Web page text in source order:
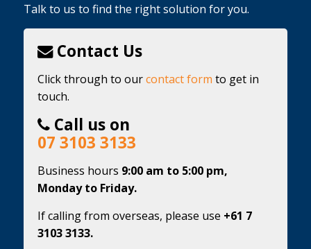
Talk to us to find the right solution for you.
Contact Us
Click through to ourcontact form to get in
touch.
Call us on
07 3103 3133
Business hours 9:00 am to 5:00 pm,
Monday to Friday.
If calling from overseas, please use +61 7
3103 3133.